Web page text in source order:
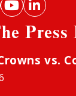
Press
vs.